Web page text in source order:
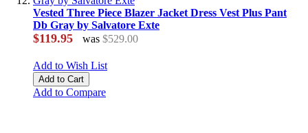
Vested Three Piece Blazer Jacket Dress Vest Plus Pant
Db Gray by Salvatore Exte
$119.95 was $529.00
Add to Wish List
Add to Cart
Add to Compare